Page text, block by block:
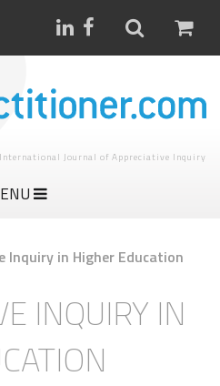
International Journal of Appreciative Inquiry
Inquiry in Higher Education
INQUIRY IN